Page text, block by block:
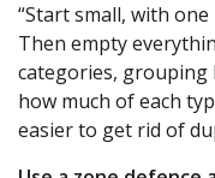
“Start small, with
Then empty
categories, grouping
how much of each
easier to get rid of